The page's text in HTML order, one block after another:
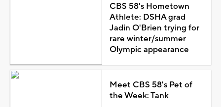
CBS 58's Hometown
Athlete: DSHA grad
Jadin O'Brien trying for
rare winter/summer
Olympic appearance
Meet CBS 58's Pet of
the Week: Tank